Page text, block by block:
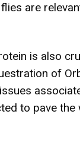
are
is also
of
to pave